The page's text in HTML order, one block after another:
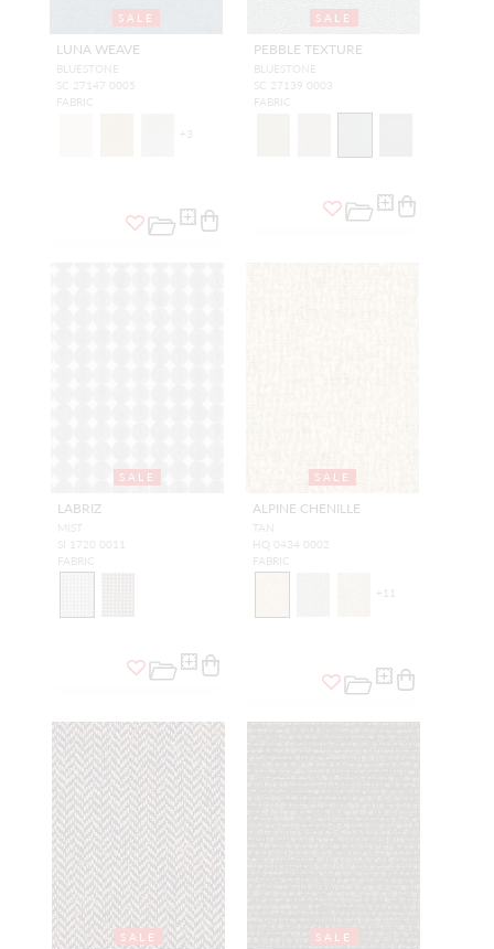
SALE
LUNA WEAVE
BLUESTONE
SC 27147 0005
FABRIC
+ 3
SALE
PEBBLE TEXTURE
BLUESTONE
SC 27139 0003
FABRIC
SALE
LABRIZ
MIST
SI 1720 0011
FABRIC
SALE
ALPINE CHENILLE
TAN
HQ 0434 0002
FABRIC
+ 11
SALE SALE